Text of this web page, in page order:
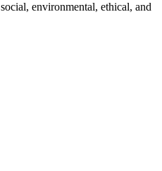
environmental, ethical, and